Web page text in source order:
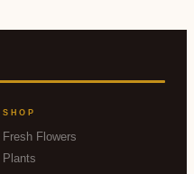
SHOP
Fresh Flowers
Plants